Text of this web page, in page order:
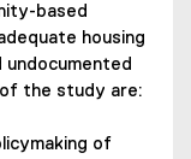
based
housing
the study are:
of